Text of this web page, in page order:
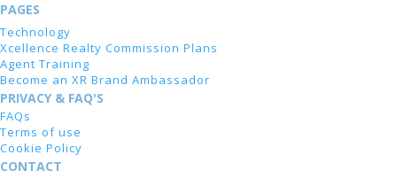
PAGES
Technology
Xcellence Realty Commission Plans
Agent Training
Become an XR Brand Ambassador
PRIVACY & FAQ'S
FAQs
Terms of use
Cookie Policy
CONTACT